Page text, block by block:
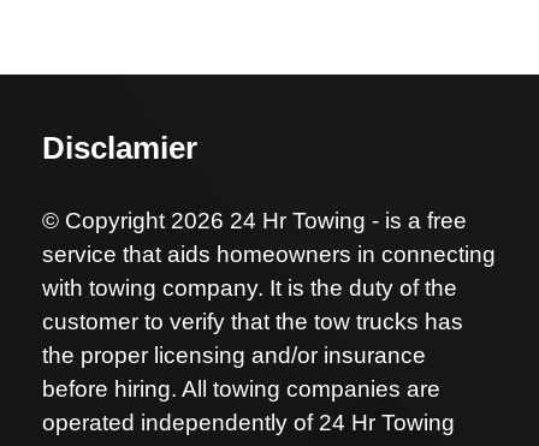
Disclamier
© Copyright 2026 24 Hr Towing - is a free
service that aids homeowners in connecting
with towing company. It is the duty of the
customer to verify that the tow trucks has
the proper licensing and/or insurance
before hiring. All towing companies are
operated independently of 24 Hr Towing